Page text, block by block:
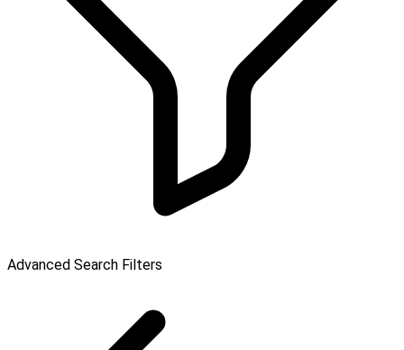
Advanced Search Filters